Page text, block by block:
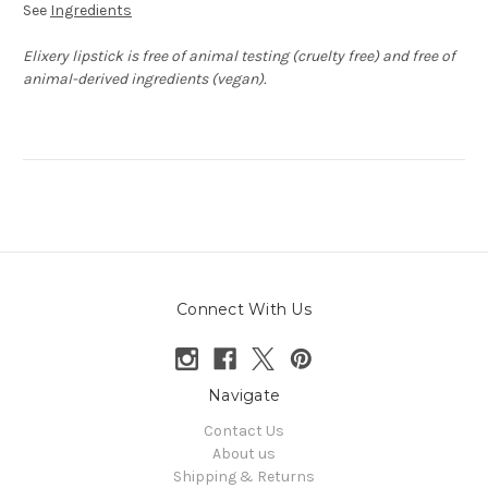
See Ingredients
Elixery lipstick is free of animal testing (cruelty free) and free of
animal-derived ingredients (vegan).
Connect With Us
Navigate
Contact Us
About us
Shipping & Returns